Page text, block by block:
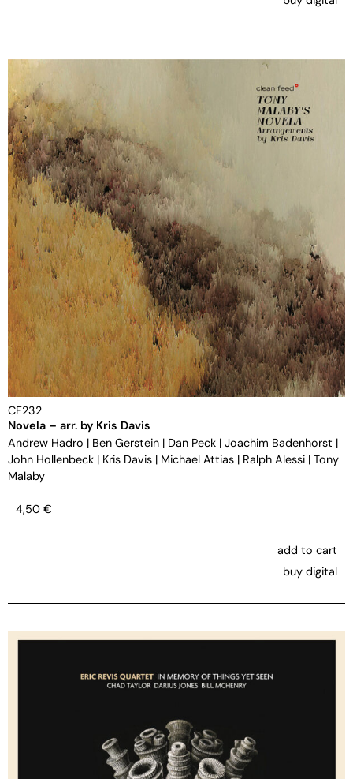
CF232
Novela – arr. by Kris Davis
Andrew Hadro | Ben Gerstein | Dan Peck | Joachim Badenhorst |
John Hollenbeck | Kris Davis | Michael Attias | Ralph Alessi | Tony
Malaby
4,50 €
add to cart
buy digital